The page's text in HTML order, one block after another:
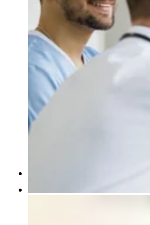
Gene Therapy
Recent Resources
Guiding the Way for
Indications
Translational and
Breakthroughs
Pathology Services
IVD Regulatory Consulting